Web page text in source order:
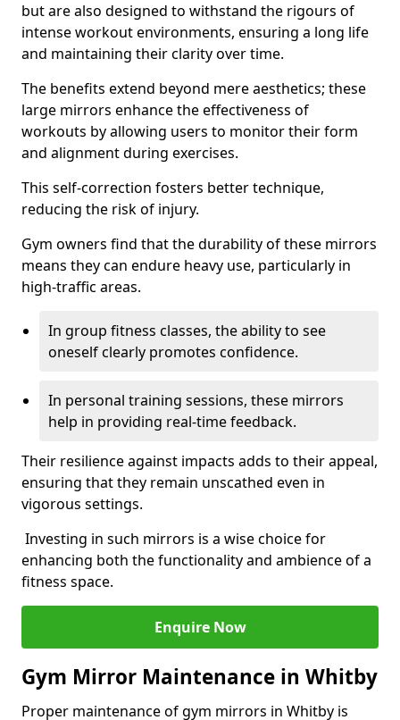
but are also designed to withstand the rigours of
intense workout environments, ensuring a long life
and maintaining their clarity over time.
The benefits extend beyond mere aesthetics; these
large mirrors enhance the effectiveness of
workouts by allowing users to monitor their form
and alignment during exercises.
This self-correction fosters better technique,
reducing the risk of injury.
Gym owners find that the durability of these mirrors
means they can endure heavy use, particularly in
high-traffic areas.
In group fitness classes, the ability to see
oneself clearly promotes confidence.
In personal training sessions, these mirrors
help in providing real-time feedback.
Their resilience against impacts adds to their appeal,
ensuring that they remain unscathed even in
vigorous settings.
Investing in such mirrors is a wise choice for
enhancing both the functionality and ambience of a
fitness space.
Enquire Now
Gym Mirror Maintenance in Whitby
Proper maintenance of gym mirrors in Whitby is